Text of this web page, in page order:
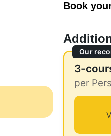
Book
Our
3-
per